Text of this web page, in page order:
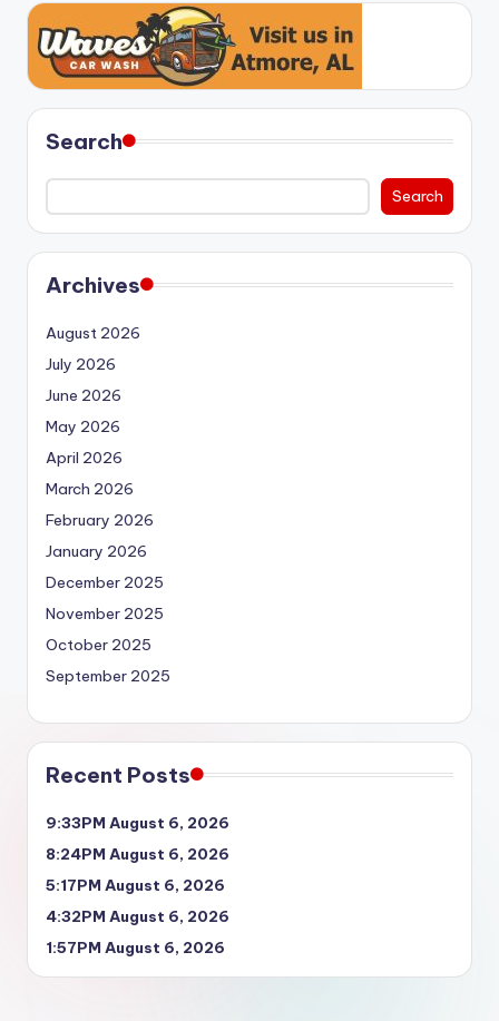
Search
Search
Archives
August 2026
July 2026
June 2026
May 2026
April 2026
March 2026
February 2026
January 2026
December 2025
November 2025
October 2025
September 2025
Recent Posts
9:33PM August 6, 2026
8:24PM August 6, 2026
5:17PM August 6, 2026
4:32PM August 6, 2026
1:57PM August 6, 2026